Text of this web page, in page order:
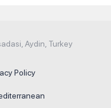
Aydin, Turkey
Policy